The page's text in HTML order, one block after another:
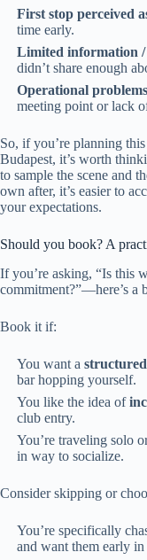
First stop perceived
time early.
Limited information /
didn’t share enough
Operational problems
meeting point or lack
So, if you’re planning
Budapest, it’s worth
to sample the scene and
own after, it’s easier to
your expectations.
Should you book? A
If you’re asking, “Is this
commitment?”—here’s a
Book it if:
You want astructured
bar hopping yourself.
You like the idea of
club entry.
You’re traveling solo
in way to socialize.
Consider skipping or
You’re specifically
and want them early